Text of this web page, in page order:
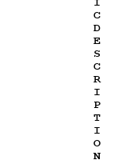
I
C
D
E
S
C
R
I
P
T
I
O
N